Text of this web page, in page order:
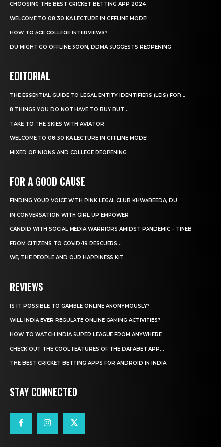
CHOOSING THE BEST CRICKET BETTING APP 2024
WELCOME TO 08:30 KA LECTURE IN OFFLINE MODE!
HOW TO ACE COLLEGE INTERVIEWS?
DU MIGHT GO OFFLINE SOON, DDMA SUGGESTS REOPENING
EDITORIAL
THE ESSENTIAL GUIDE TO LEGAL ENTITY IDENTIFIERS (LEIS) FOR...
8 THINGS YOU DO NOT HAVE TO BUY BUT...
TAKE TO THE SKIES WITH AVIATOR
WELCOME TO 08:30 KA LECTURE IN OFFLINE MODE!
MIXED OPINIONS AND COLLEGE REOPENING
FOR A GOOD CAUSE
FINDING YOUR VOICE WITH PINK LEGAL CLUB KHWABEEDA, DU
IN CONVERSATION WITH GIRL UP EMPOWER
CANDID WITH SOCIAL MEDIA WARRIORS AMIDST PANDEMIC – TINEB
FROM CITIZENS TO COVID-19 RESCUERS…
WE, THE PEOPLE AND OUR HAPPINESS KIT
REVIEWS
IS IT POSSIBLE TO GAMBLE ONLINE ANONYMOUSLY?
WILL INDIA EVER REGULATE ONLINE GAMING ACTIVITIES?
HOW TO WATCH INDIA SUPER LEAGUE FROM ANYWHERE
CHECK OUT THE COOL FEATURES OF THE DAFABET APP...
THE BEST CRICKET BETTING APPS FOR ANDROID IN INDIA
STAY CONNECTED